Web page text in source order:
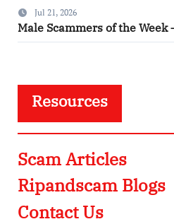
Jul 21, 2026
Male Scammers of the Week
Resources
Scam Articles
Ripandscam Blogs
Contact Us